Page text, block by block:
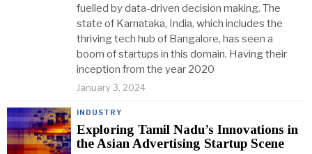
fuelled by data-driven decision making. The
state of Karnataka, India, which includes the
thriving tech hub of Bangalore, has seen a
boom of startups in this domain. Having their
inception from the year 2020
January 3, 2024
INDUSTRY
Exploring Tamil Nadu’s Innovations in
the Asian Advertising Startup Scene